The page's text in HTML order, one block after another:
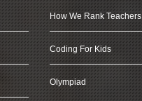
How We Rank Teachers
Coding For Kids
Olympiad